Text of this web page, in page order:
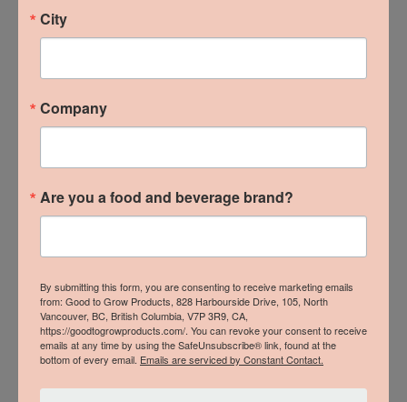
City
Company
Are you a food and beverage brand?
By submitting this form, you are consenting to receive marketing emails
from: Good to Grow Products, 828 Harbourside Drive, 105, North
Vancouver, BC, British Columbia, V7P 3R9, CA,
https://goodtogrowproducts.com/. You can revoke your consent to receive
emails at any time by using the SafeUnsubscribe® link, found at the
bottom of every email. Emails are serviced by Constant Contact.